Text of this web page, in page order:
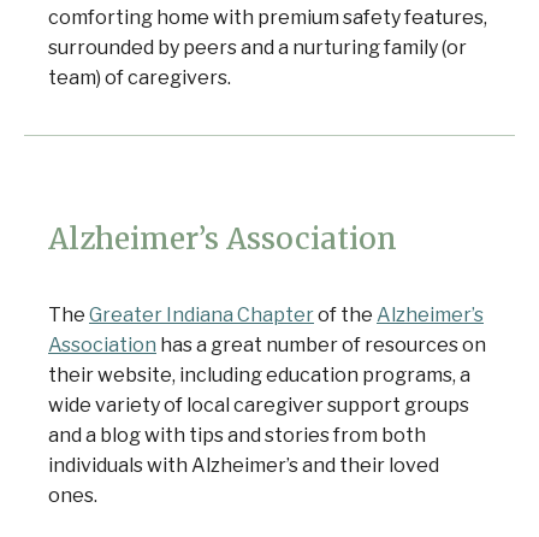
comforting home with premium safety features,
surrounded by peers and a nurturing family (or
team) of caregivers.
Alzheimer’s Association
The Greater Indiana Chapterof the Alzheimer’s
Association has a great number of resources on
their website, including education programs, a
wide variety of local caregiver support groups
and a blog with tips and stories from both
individuals with Alzheimer’s and their loved
ones.